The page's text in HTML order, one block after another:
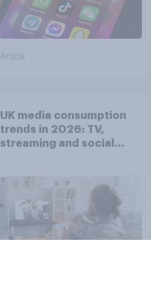
Article
UK media consumption
trends in 2026: TV,
streaming and social